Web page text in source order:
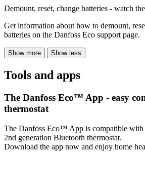
Demount, reset, change batteries - watch
Get information about how to demount,
batteries on the Danfoss Eco support page.
Show more Show less
Tools and apps
The Danfoss Eco™ App - easy
thermostat
The Danfoss Eco™ App is compatible
2nd generation Bluetooth thermostat.
Download the app now and enjoy home